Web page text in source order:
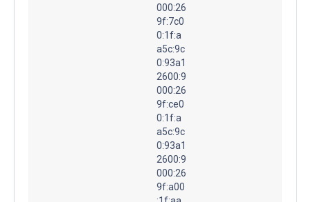
000:26
9f:7c0
0:1f:a
a5c:9c
0:93a1
2600:9
000:26
9f:ce0
0:1f:a
a5c:9c
0:93a1
2600:9
000:26
9f:a00